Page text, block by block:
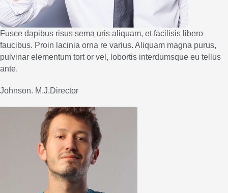
Fusce dapibus risus sema uris aliquam, et facilisis libero
faucibus. Proin lacinia orna re varius. Aliquam magna purus,
pulvinar elementum tort or vel, lobortis interdumsque eu tellus
ante.
Johnson. M.J.Director